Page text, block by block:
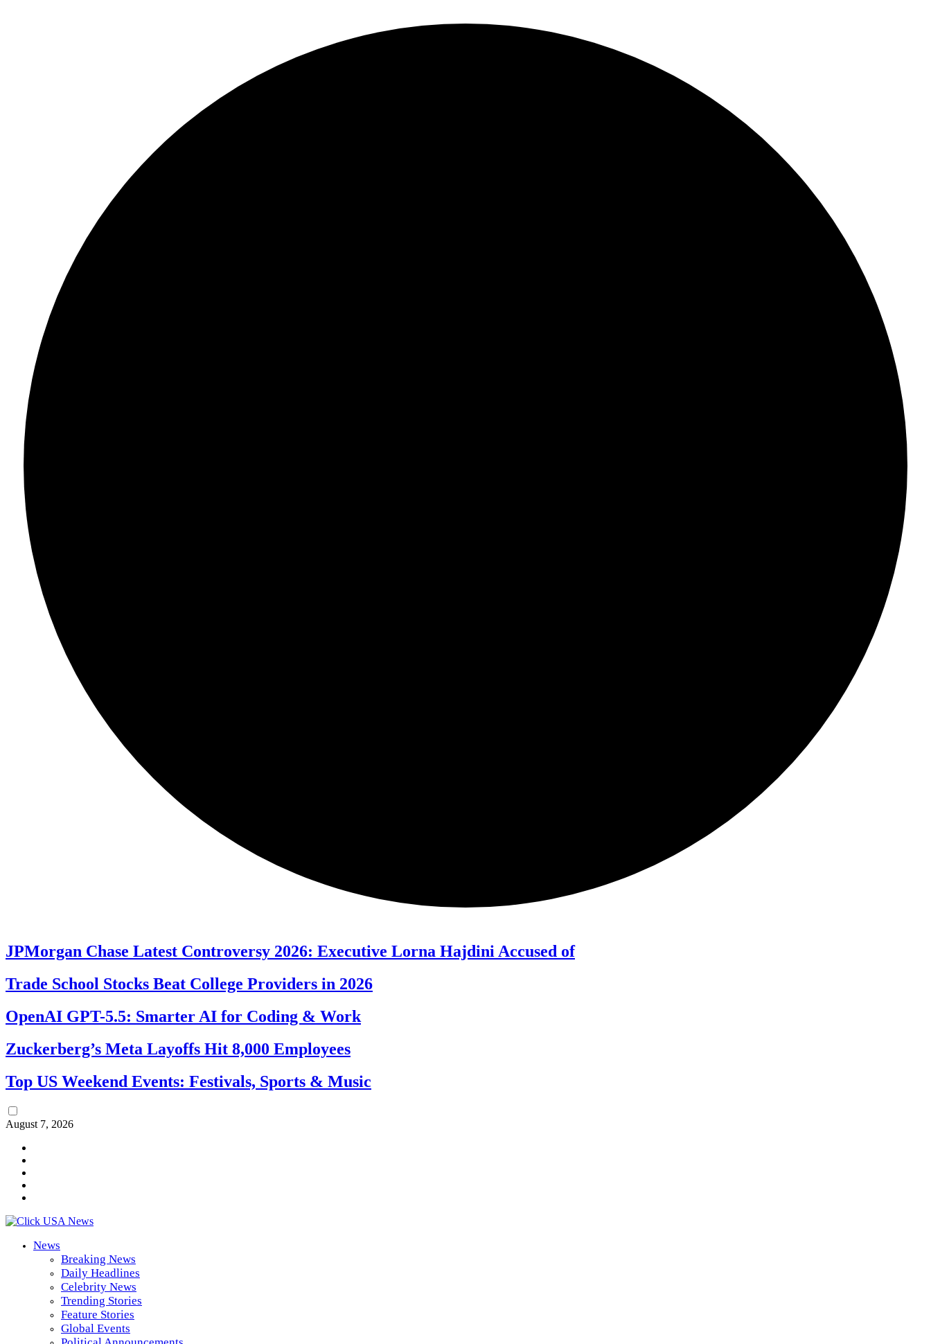
JPMorgan Chase Latest Controversy 2026: Executive Lorna Hajdini Accused of
Trade School Stocks Beat College Providers in 2026
OpenAI GPT-5.5: Smarter AI for Coding & Work
Zuckerberg’s Meta Layoffs Hit 8,000 Employees
Top US Weekend Events: Festivals, Sports & Music
August 7, 2026
News
Breaking News
Daily Headlines
Celebrity News
Trending Stories
Feature Stories
Global Events